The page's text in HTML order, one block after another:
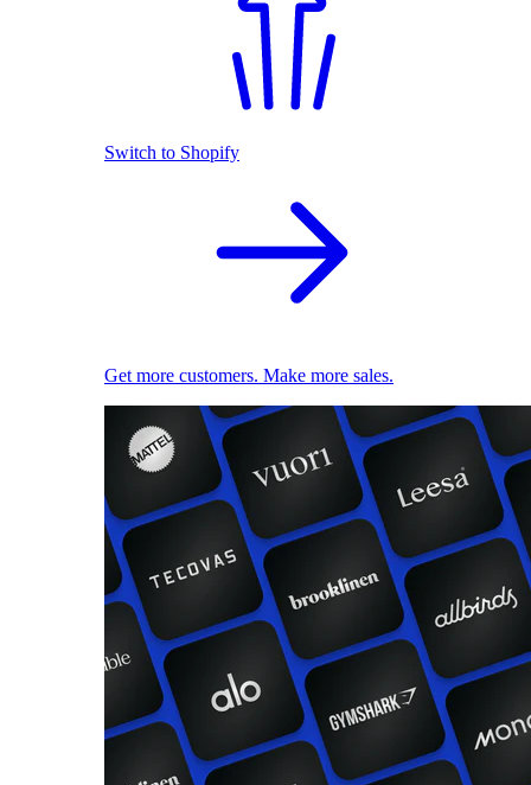
Switch to Shopify
Get more customers. Make more sales.